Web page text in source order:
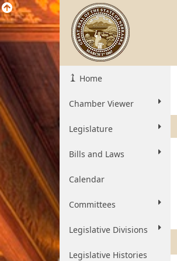
Home
Chamber Viewer
Legislature
Bills and Laws
Calendar
Committees
Legislative Divisions
Legislative Histories